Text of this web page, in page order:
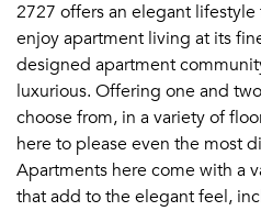
2727 offers an elegant
enjoy apartment living at its
designed apartment
luxurious. Offering one and
choose from, in a variety of
here to please even the most
Apartments here come with a
that add to the elegant feel,